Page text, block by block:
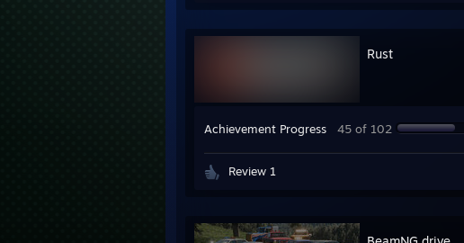
Rust
Achievement Progress 45 of 102
Review 1